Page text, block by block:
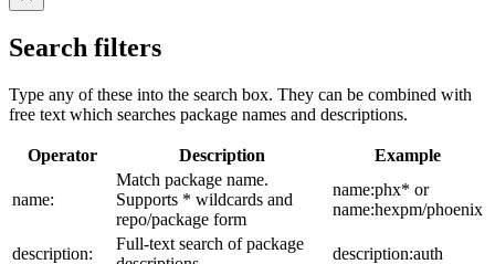
Search filters
Type any of these into the search box. They can be combined with
free text which searches package names and descriptions.
Operator Description Example
name:
Match package name.
Supports * wildcards and
repo/package form
name:phx* or
name:hexpm/phoenix
description:
Full-text search of package
description:auth